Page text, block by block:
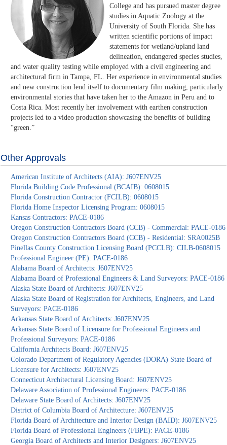
College and has pursued master degree
studies in Aquatic Zoology at the
University of South Florida. She has
written scientific portions of impact
statements for wetland/upland land
delineation, endangered species studies,
and water quality testing while employed with a civil engineering and
architectural firm in Tampa, FL. Her experience in environmental studies
and new construction lend itself to documentary film making, particularly
environmental stories that have taken her to the Amazon in Peru and to
Costa Rica. Most recently her involvement with earthen construction
projects led to a video production showcasing the benefits of building
“green.”
Other Approvals
American Institute of Architects (AIA): J607ENV25
Florida Building Code Professional (BCAIB): 0608015
Florida Construction Contractor (FCILB): 0608015
Florida Home Inspector Licensing Program: 0608015
Kansas Contractors: PACE-0186
Oregon Construction Contractors Board (CCB) - Commercial: PACE-0186
Oregon Construction Contractors Board (CCB) - Residential: SRA0025B
Pinellas County Construction Licensing Board (PCCLB): CILB-0608015
Professional Engineer (PE): PACE-0186
Alabama Board of Architects: J607ENV25
Alabama Board of Professional Engineers & Land Surveyors: PACE-0186
Alaska State Board of Architects: J607ENV25
Alaska State Board of Registration for Architects, Engineers, and Land
Surveyors: PACE-0186
Arkansas State Board of Architects: J607ENV25
Arkansas State Board of Licensure for Professional Engineers and
Professional Surveyors: PACE-0186
California Architects Board: J607ENV25
Colorado Department of Regulatory Agencies (DORA) State Board of
Licensure for Architects: J607ENV25
Connecticut Architectural Licensing Board: J607ENV25
Delaware Association of Professional Engineers: PACE-0186
Delaware State Board of Architects: J607ENV25
District of Columbia Board of Architecture: J607ENV25
Florida Board of Architecture and Interior Design (BAID): J607ENV25
Florida Board of Professional Engineers (FBPE): PACE-0186
Georgia Board of Architects and Interior Designers: J607ENV25